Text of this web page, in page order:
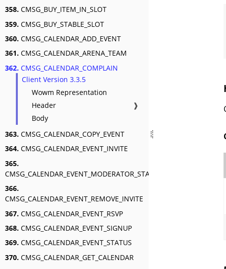
358. CMSG_BUY_ITEM_IN_SLOT
359. CMSG_BUY_STABLE_SLOT
360. CMSG_CALENDAR_ADD_EVENT
361. CMSG_CALENDAR_ARENA_TEAM
362. CMSG_CALENDAR_COMPLAIN
Client Version 3.3.5
Wowm Representation
Header
❱
Body
363. CMSG_CALENDAR_COPY_EVENT
364. CMSG_CALENDAR_EVENT_INVITE
365.
CMSG_CALENDAR_EVENT_MODERATOR_STATUS
366.
CMSG_CALENDAR_EVENT_REMOVE_INVITE
367. CMSG_CALENDAR_EVENT_RSVP
368. CMSG_CALENDAR_EVENT_SIGNUP
369. CMSG_CALENDAR_EVENT_STATUS
370. CMSG_CALENDAR_GET_CALENDAR